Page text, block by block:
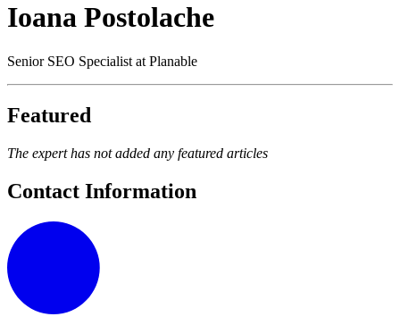
Ioana Postolache
Senior SEO Specialist at Planable
Featured
The expert has not added any featured articles
Contact Information